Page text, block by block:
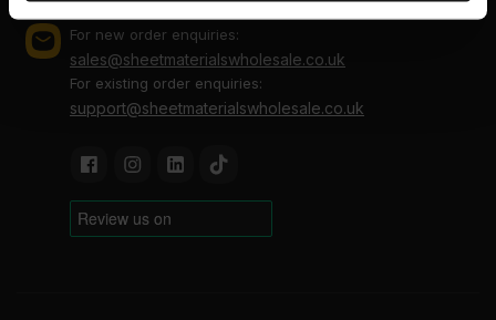
of their services.
For new order enquiries:
sales@sheetmaterialswholesale.co.uk
For existing order enquiries:
support@sheetmaterialswholesale.co.uk